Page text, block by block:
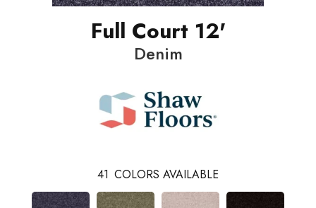
Full Court 12'
Denim
41 COLORS AVAILABLE